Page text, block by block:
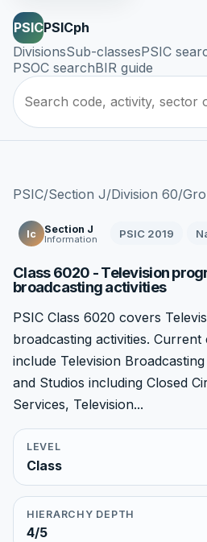
PSICPSICph
DivisionsSub-classesPSIC
PSOC searchBIR guide
PSIC/Section J/Division 60/
Ic Section J
Information PSIC 2019
Class 6020 - Television
broadcasting activities
PSIC Class 6020 covers
broadcasting activities. Current
include Television
and Studios including Closed
Services, Television...
LEVEL
Class
HIERARCHY DEPTH
4/5